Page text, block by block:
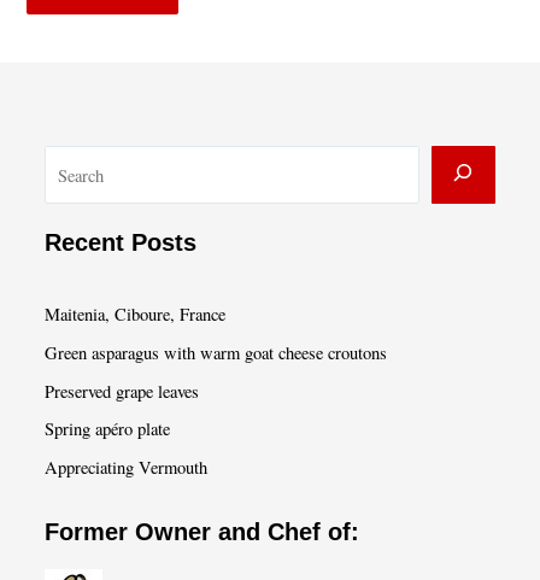
e
a
Recent Posts
Maitenia, Ciboure, France
Green asparagus with warm goat cheese croutons
Preserved grape leaves
Spring apéro plate
Appreciating Vermouth
Former Owner and Chef of: